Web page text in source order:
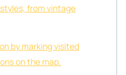
from vintage
by marking visited
on the map.